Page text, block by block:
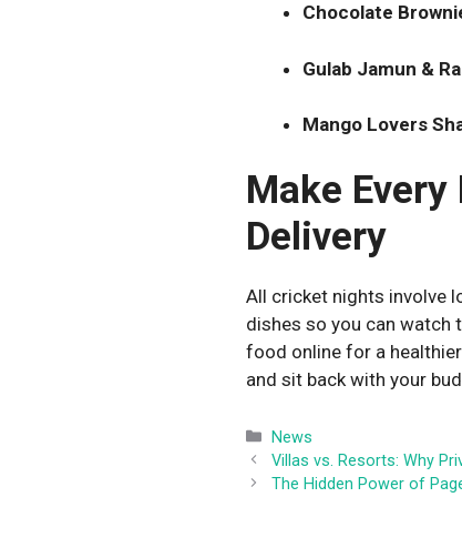
Chocolate
Gulab Jamun &
Mango Lovers
Make
Delivery
All cricket nights involve
dishes so you can watch
food online for a
and sit back with your
Categories
News
Villas vs. Resorts: Why
The Hidden Power of